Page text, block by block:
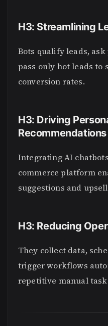
H3: Streamlining
Bots qualify leads,
pass only hot leads to
conversion rates.
H3: Driving
Recommendations
Integrating AI
commerce platform
suggestions and
H3: Reducing
They collect data,
trigger workflows
repetitive manual